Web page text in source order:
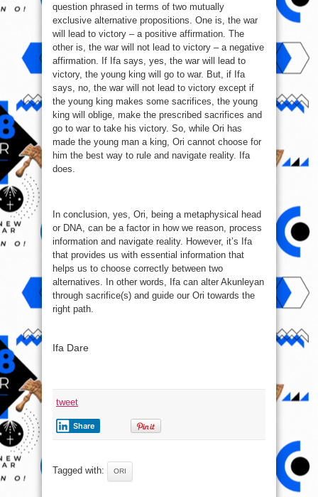
question phrased in terms of two mutually
exclusive alternative propositions. One is, the war
will lead to victory – a positive affirmation. The
other is, the war will not lead to victory – a negative
affirmation. If Ifa says, yes, the war will lead to
victory, the young king will go to war. But, if Ifa
says, no, the war will not lead to victory except if
the young king makes some sacrifices, the young
king will oblige, make the prescribed sacrifices and
go to war to take his victory. So, while Ori has
made the young man a king, Ori cannot choose for
him the best way to rule and navigate reality. Ifa
does.
In conclusion, yes, Ori, being a metaphysical head
or DNA, can be a factor in how we reason, process
information and navigate reality. However, it’s Ifa
that provides us with essential information that
helps us to choose correctly between two
alternatives. In other words, Ifa can alter Akunleyan
through sacrifice(s) and guide our Ori towards the
right path.
Ifa Dare
tweet
Share
Tagged with: ORI